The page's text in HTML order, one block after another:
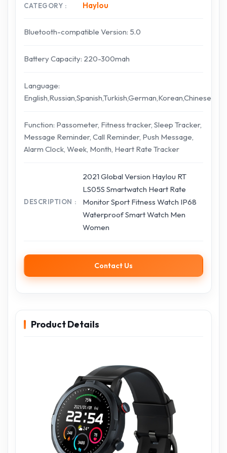
CATEGORY Haylou
Bluetooth-compatible Version: 5.0
Battery Capacity: 220-300mah
Language:
English,Russian,Spanish,Turkish,German,Korean,Chinese
Function: Passometer, Fitness tracker, Sleep Tracker,
Message Reminder, Call Reminder, Push Message,
Alarm Clock, Week, Month, Heart Rate Tracker
DESCRIPTION
2021 Global Version Haylou RT
LS05S Smartwatch Heart Rate
Monitor Sport Fitness Watch IP68
Waterproof Smart Watch Men
Women
Contact Us
Product Details